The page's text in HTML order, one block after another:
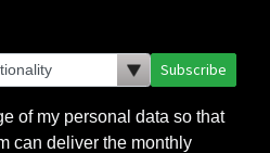
Subscribe
of my personal data so that
can deliver the monthly